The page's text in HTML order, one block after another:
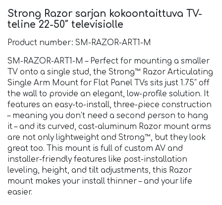
Strong Razor sarjan kokoontaittuva TV-
teline 22-50″ televisiolle
Product number: SM-RAZOR-ART1-M
SM-RAZOR-ART1-M – Perfect for mounting a smaller
TV onto a single stud, the Strong™ Razor Articulating
Single Arm Mount for Flat Panel TVs sits just 1.75″ off
the wall to provide an elegant, low-profile solution. It
features an easy-to-install, three-piece construction
– meaning you don’t need a second person to hang
it – and its curved, cast-aluminum Razor mount arms
are not only lightweight and Strong™, but they look
great too. This mount is full of custom AV and
installer-friendly features like post-installation
leveling, height, and tilt adjustments, this Razor
mount makes your install thinner – and your life
easier.